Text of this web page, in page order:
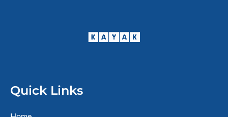
Quick Links